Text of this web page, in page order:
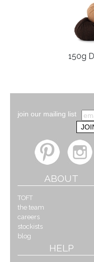
150g
join our mailing list
ABOUT
TOFT
the team
careers
stockists
blog
HELP